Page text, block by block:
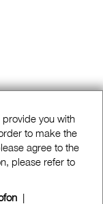
you with
to make the
agree to the
please refer to
|